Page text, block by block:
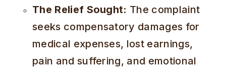
The Relief Sought: The complaint
seeks compensatory damages for
medical expenses, lost earnings,
pain and suffering, and emotional